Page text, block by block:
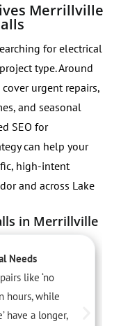
Merrillville
for electrical
type. Around
urgent repairs,
and seasonal
SEO for
can help your
high-intent
and across Lake
in Merrillville
Needs
like ‘no
hours, while
have a longer,